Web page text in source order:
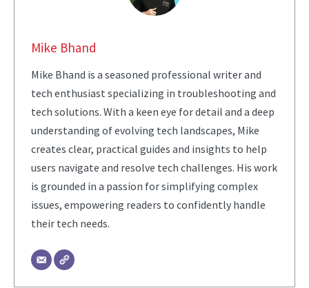
Mike Bhand
Mike Bhand is a seasoned professional writer and
tech enthusiast specializing in troubleshooting and
tech solutions. With a keen eye for detail and a deep
understanding of evolving tech landscapes, Mike
creates clear, practical guides and insights to help
users navigate and resolve tech challenges. His work
is grounded in a passion for simplifying complex
issues, empowering readers to confidently handle
their tech needs.